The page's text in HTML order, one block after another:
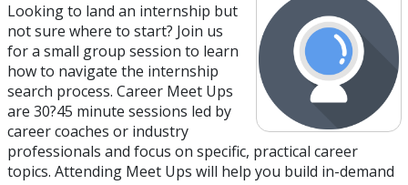
Looking to land an internship but
not sure where to start? Join us
for a small group session to learn
how to navigate the internship
search process. Career Meet Ups
are 30?45 minute sessions led by
career coaches or industry
professionals and focus on specific, practical career
topics. Attending Meet Ups will help you build in-demand